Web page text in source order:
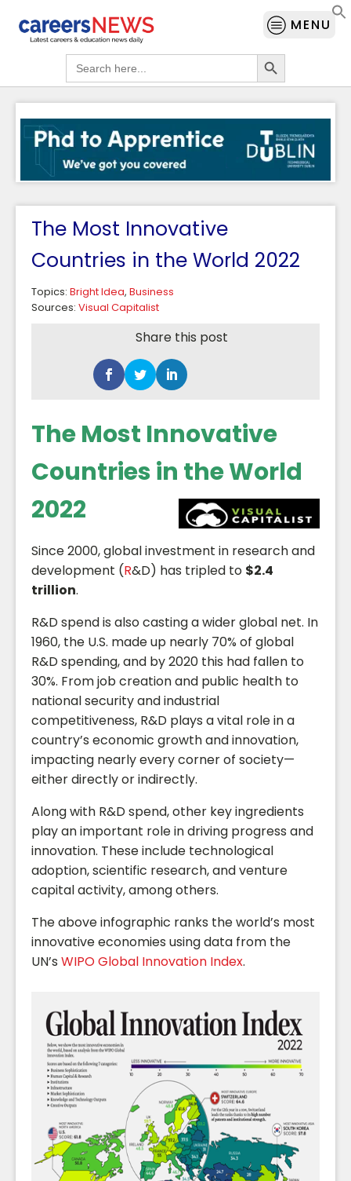
MENU
Search
for:
Search Button
The Most Innovative
Countries in the World 2022
Topics: Bright Idea, Business
Sources: Visual Capitalist
Share this post
The Most Innovative
Countries in the World
2022
Since 2000, global investment in research and
development (R&D) has tripled to $2.4
trillion.
R&D spend is also casting a wider global net. In
1960, the U.S. made up nearly 70% of global
R&D spending, and by 2020 this had fallen to
30%. From job creation and public health to
national security and industrial
competitiveness, R&D plays a vital role in a
country’s economic growth and innovation,
impacting nearly every corner of society—
either directly or indirectly.
Along with R&D spend, other key ingredients
play an important role in driving progress and
innovation. These include technological
adoption, scientific research, and venture
capital activity, among others.
The above infographic ranks the world’s most
innovative economies using data from the
UN’s WIPO Global Innovation Index.